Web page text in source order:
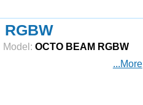
RGBW
Model: OCTO BEAM RGBW
...More